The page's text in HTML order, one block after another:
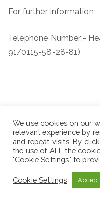
For further information
Telephone Number:-
91/0115-58-28-81)
We use cookies on our
relevant experience by
and repeat visits. By
the use of ALL the
"Cookie Settings" to
Cookie Settings